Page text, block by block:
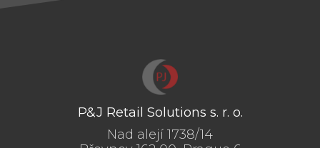
P&J Retail Solutions s. r. o.
Nad alejí 1738/14